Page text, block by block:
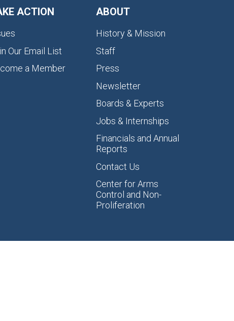
ACTION
Our Email List
a Member
ABOUT
History & Mission
Staff
Press
Newsletter
Boards & Experts
Jobs & Internships
Financials and Annual
Reports
Contact Us
Center for Arms
Control and Non-
Proliferation